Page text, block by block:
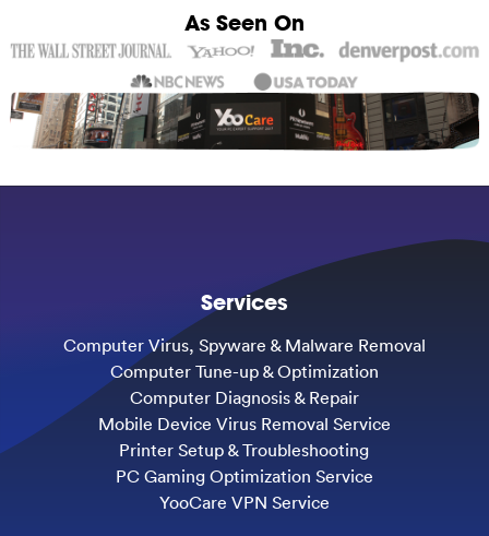
As Seen On
Services
Computer Virus, Spyware & Malware Removal
Computer Tune-up & Optimization
Computer Diagnosis & Repair
Mobile Device Virus Removal Service
Printer Setup & Troubleshooting
PC Gaming Optimization Service
YooCare VPN Service